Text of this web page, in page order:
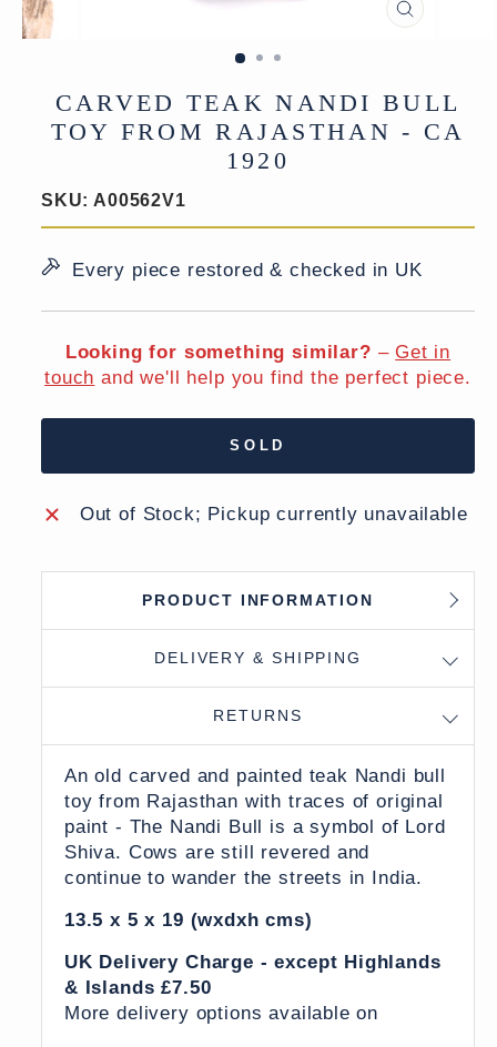
CLOSE
CARVED TEAK NANDI BULL
TOY FROM RAJASTHAN - CA
1920
SKU: A00562V1
Every piece restored & checked in UK
Looking for something similar? – Get in
touch and we'll help you find the perfect piece.
SOLD
Out of Stock; Pickup currently unavailable
PRODUCT INFORMATION
DELIVERY & SHIPPING
RETURNS
An old carved and painted teak Nandi bull
toy from Rajasthan with traces of original
paint - The Nandi Bull is a symbol of Lord
Shiva. Cows are still revered and
continue to wander the streets in India.
13.5 x 5 x 19 (wxdxh cms)
UK Delivery Charge - except Highlands
& Islands £7.50
More delivery options available on